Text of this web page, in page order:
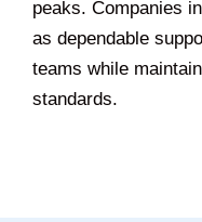
peaks. Companies
as dependable
teams while
standards.